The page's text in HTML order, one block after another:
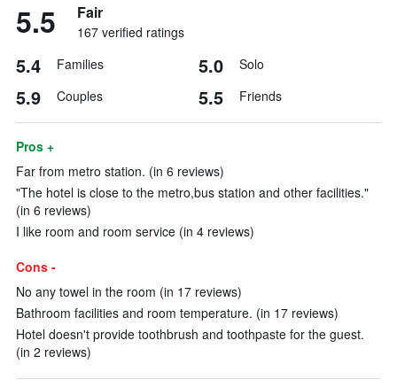
5.5 Fair
167 verified ratings
5.4 Families 5.0 Solo
5.9 Couples 5.5 Friends
Pros +
Far from metro station. (in 6 reviews)
"The hotel is close to the metro,bus station and other facilities."
(in 6 reviews)
I like room and room service (in 4 reviews)
Cons -
No any towel in the room (in 17 reviews)
Bathroom facilities and room temperature. (in 17 reviews)
Hotel doesn't provide toothbrush and toothpaste for the guest.
(in 2 reviews)